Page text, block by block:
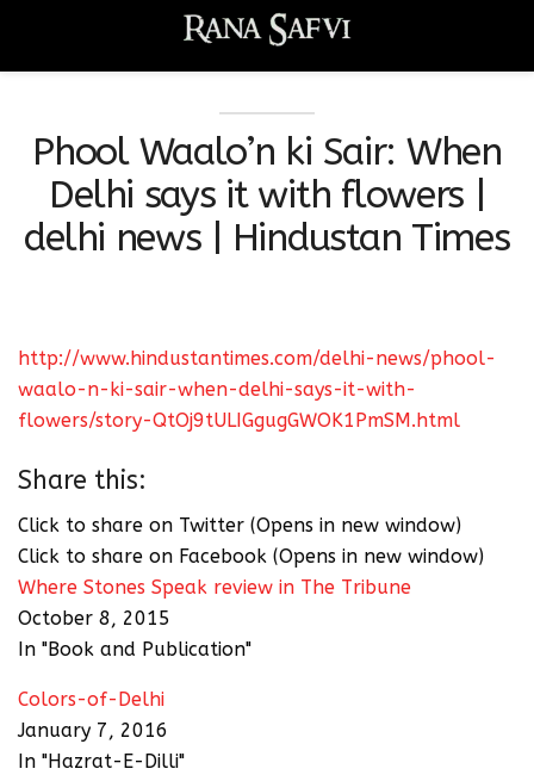
Phool Waalo’n ki Sair: When
Delhi says it with flowers |
delhi news | Hindustan Times
http://www.hindustantimes.com/delhi-news/phool-
waalo-n-ki-sair-when-delhi-says-it-with-
flowers/story-QtOj9tULIGgugGWOK1PmSM.html
Share this:
Click to share on Twitter (Opens in new window)
Click to share on Facebook (Opens in new window)
Where Stones Speak review in The Tribune
October 8, 2015
In "Book and Publication"
Colors-of-Delhi
January 7, 2016
In "Hazrat-E-Dilli"